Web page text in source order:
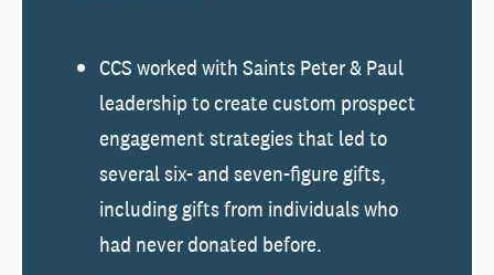
CCS worked with Saints Peter & Paul
leadership to create custom prospect
engagement strategies that led to
several six- and seven-figure gifts,
including gifts from individuals who
had never donated before.